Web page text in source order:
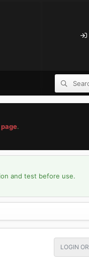
.
and test before use.
LOGIN